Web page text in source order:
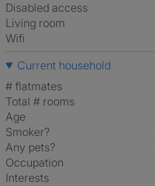
Disabled access
Living room
Wifi
Current household
# flatmates
Total # rooms
Age
Smoker?
Any pets?
Occupation
Interests